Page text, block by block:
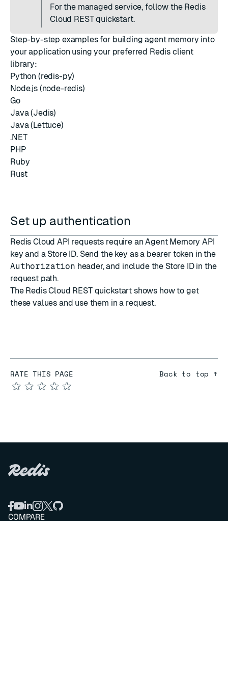
For the managed service, follow the Redis
Cloud REST quickstart.
Step-by-step examples for building agent memory into
your application using your preferred Redis client
library:
Python (redis-py)
Node.js (node-redis)
Go
Java (Jedis)
Java (Lettuce)
.NET
PHP
Ruby
Rust
Set up authentication
Redis Cloud API requests require an Agent Memory API
key and a Store ID. Send the key as a bearer token in the
Authorization header, and include the Store ID in the
request path.
The Redis Cloud REST quickstart shows how to get
these values and use them in a request.
RATE THIS PAGE
★
★
★
★
★
Back to top ↑
COMPARE